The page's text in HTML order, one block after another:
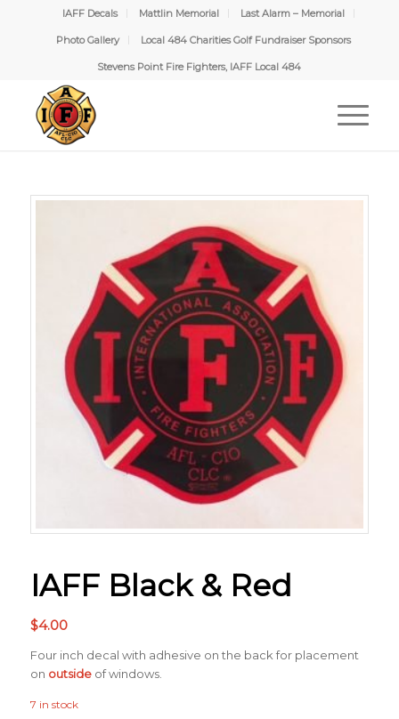
IAFF Decals Mattlin Memorial Last Alarm – Memorial
Photo Gallery Local 484 Charities Golf Fundraiser Sponsors
Stevens Point Fire Fighters, IAFF Local 484
IAFF Black & Red
$4.00
Four inch decal with adhesive on the back for placement
on outsideof windows.
7 in stock